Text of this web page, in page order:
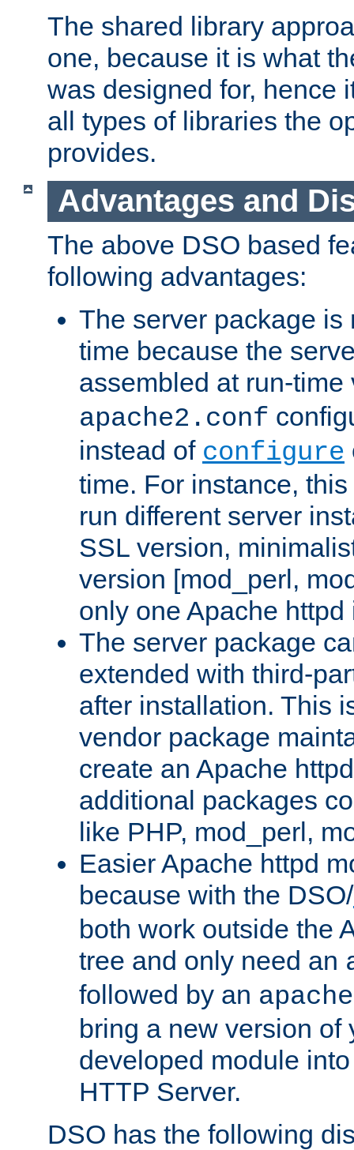
The shared library
one, because it is what
was designed for, hence
all types of libraries the
provides.
Advantages and
The above DSO based
following advantages:
The server package is
time because the
assembled at run-
apache2.conf
instead of configure
time. For instance,
run different server
SSL version,
version [mod_perl,
only one Apache
The server package
extended with third-
after installation. This
vendor package
create an Apache
additional packages
like PHP, mod_perl,
Easier Apache httpd
because with the DSO/
both work outside the
tree and only need an
followed by an
bring a new version of
developed module
HTTP Server.
DSO has the following